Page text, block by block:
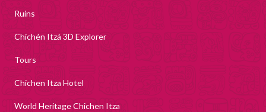
Ruins
Chichén Itzá 3D Explorer
Tours
Chichen Itza Hotel
World Heritage Chichen Itza